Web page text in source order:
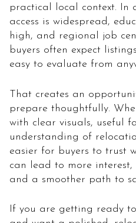
practical local context. In
access is widespread,
high, and regional job
buyers often expect
easy to evaluate from
That creates an
prepare thoughtfully.
with clear visuals, useful
understanding of
easier for buyers to trust
can lead to more interest,
and a smoother path to
If you are getting ready